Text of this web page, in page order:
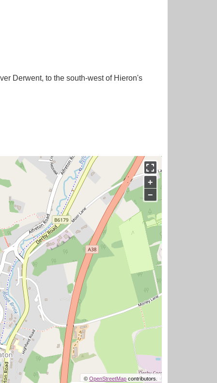
Derwent, to the south-west of Hieron's
+
−
©OpenStreetMap contributors.